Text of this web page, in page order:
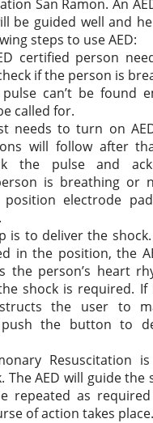
San Ramon. An
be guided well and
steps to use AED:
certified person
if the person is
can’t be found
called for.
needs to turn on
will follow after
the pulse and
is breathing or
electrode
is to deliver the
in the position, the
the person’s heart
shock is required. If
the user to
push the button to
Resuscitation
The AED will guide the
repeated as
of action takes place.